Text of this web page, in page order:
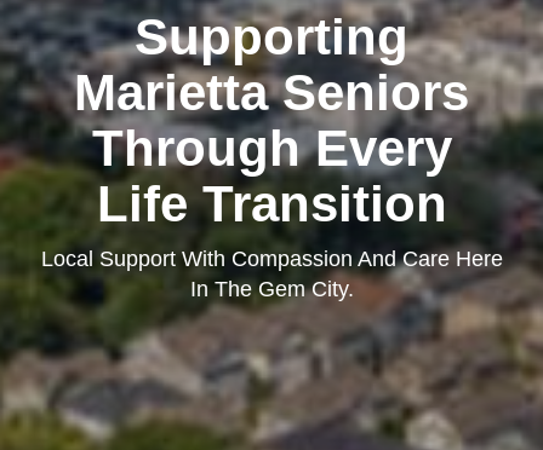
Supporting
Marietta Seniors
Through Every
Life Transition
Local Support With Compassion And Care Here
In The Gem City.